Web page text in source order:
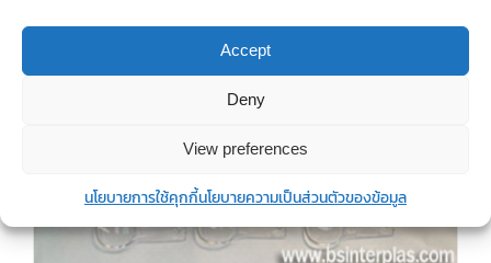
Accept
Deny
View preferences
นโยบายการใช้คุกกี้นโยบายความเป็นส่วนตัวของข้อมูล